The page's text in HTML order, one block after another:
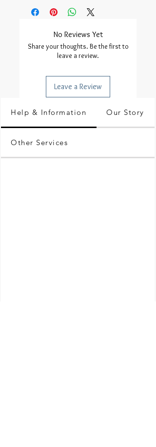
No Reviews Yet
Share your thoughts. Be the first to
leave a review.
Leave a Review
Help & Information Our Story
Other Services